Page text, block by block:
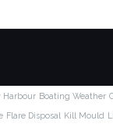
Harbour Boating Weather
Flare Disposal Kill Mould